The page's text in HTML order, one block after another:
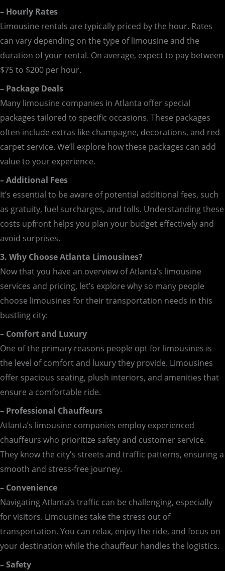
– Hourly Rates
Limousine rentals are typically priced by the hour. Rates
can vary depending on the type of limousine and the
duration of your rental. On average, expect to pay between
$75 to $200 per hour.
– Package Deals
Many limousine companies in Atlanta offer special
packages tailored to specific occasions. These packages
often include extras like champagne, decorations, and red
carpet service. We’ll explore how these packages can add
value to your experience.
– Additional Fees
It’s essential to be aware of potential additional fees, such
as gratuity, fuel surcharges, and tolls. Understanding these
costs upfront helps you plan your budget effectively and
avoid surprises.
3. Why Choose Atlanta Limousines?
Now that you have an overview of Atlanta’s limousine
services and pricing, let’s explore why so many people
choose limousines for their transportation needs in this
bustling city:
– Comfort and Luxury
One of the primary reasons people opt for limousines is
the level of comfort and luxury they provide. Limousines
offer spacious seating, plush interiors, and amenities that
ensure a comfortable ride.
– Professional Chauffeurs
Atlanta’s limousine companies employ experienced
chauffeurs who prioritize safety and customer service.
They know the city’s streets and traffic patterns, ensuring a
smooth and stress-free journey.
– Convenience
Navigating Atlanta’s traffic can be challenging, especially
for visitors. Limousines take the stress out of
transportation. You can relax, enjoy the ride, and focus on
your destination while the chauffeur handles the logistics.
– Safety